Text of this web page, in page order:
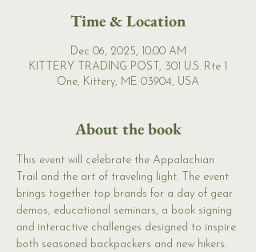
Time & Location
Dec 06, 2025, 10:00 AM
KITTERY TRADING POST, 301 U.S. Rte 1
One, Kittery, ME 03904, USA
About the book
This event will celebrate the Appalachian
Trail and the art of traveling light. The event
brings together top brands for a day of gear
demos, educational seminars, a book signing
and interactive challenges designed to inspire
both seasoned backpackers and new hikers.